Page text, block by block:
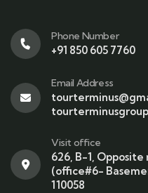
Phone Number
+91 850 605 7760
Email Address
Visit office
626, B-1,
(office#6-
110058